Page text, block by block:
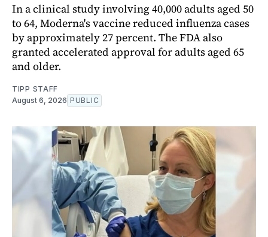
In a clinical study involving 40,000 adults aged 50
to 64, Moderna's vaccine reduced influenza cases
by approximately 27 percent. The FDA also
granted accelerated approval for adults aged 65
and older.
TIPP STAFF
August 6, 2026 PUBLIC